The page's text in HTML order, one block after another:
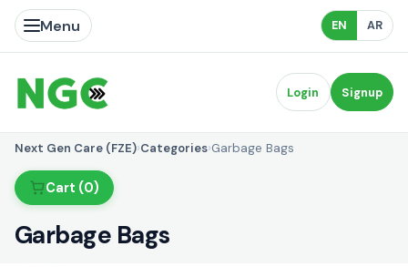
Menu EN AR
Login Signup
Next Gen Care (FZE)›Categories›Garbage Bags
Cart (0)
Garbage Bags